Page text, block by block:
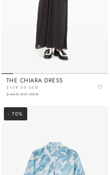
THE CHIARA DRESS
$138.00 USD
$460.00 USD
♡
- 70%